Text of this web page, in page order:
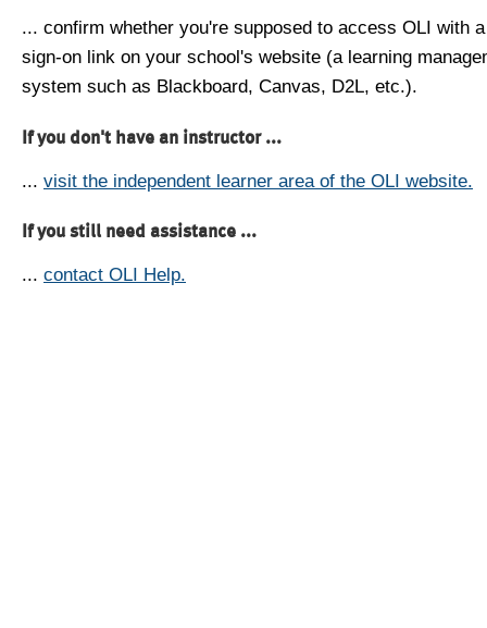
... confirm whether you're supposed to access OLI with
sign-on link on your school's website (a learning
system such as Blackboard, Canvas, D2L, etc.).
If you don't have an instructor ...
... visit the independent learner area of the OLI website.
If you still need assistance ...
... contact OLI Help.